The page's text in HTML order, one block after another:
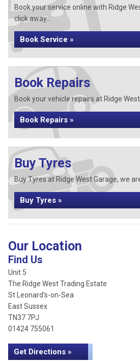
Book your service online with Ridge
click away...
Book Service »
Book Repairs
Book your vehicle repairs at Ridge West
Book Repairs »
Buy Tyres
Buy Tyres at Ridge West Garage, we
Buy Tyres »
Our Location
Find Us
Unit 5
The Ridge West Trading Estate
St Leonard's-on-Sea
East Sussex
TN37 7PJ
01424 755061
Get Directions »